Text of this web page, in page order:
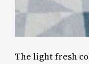
The light fresh